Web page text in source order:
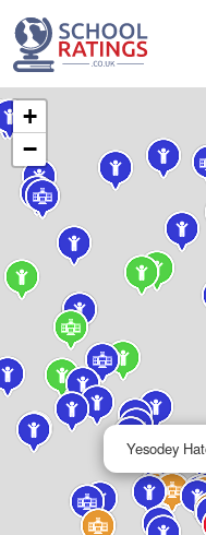
Yesodey
+
−